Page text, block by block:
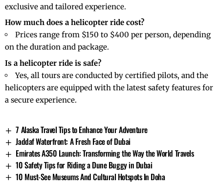
exclusive and tailored experience.
How much does a helicopter ride cost?
Prices range from $150 to $400 per person, depending
on the duration and package.
Is a helicopter ride is safe?
Yes, all tours are conducted by certified pilots, and the
helicopters are equipped with the latest safety features for
a secure experience.
7 Alaska Travel Tips to Enhance Your Adventure
Jaddaf Waterfront: A Fresh Face of Dubai
Emirates A350 Launch: Transforming the Way the World Travels
10 Safety Tips for Riding a Dune Buggy in Dubai
10 Must-See Museums And Cultural Hotspots In Doha